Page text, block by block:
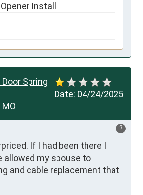
Install
Date: 04/24/2025
Spring
?
If I had been there I
allowed my spouse to
and cable replacement that